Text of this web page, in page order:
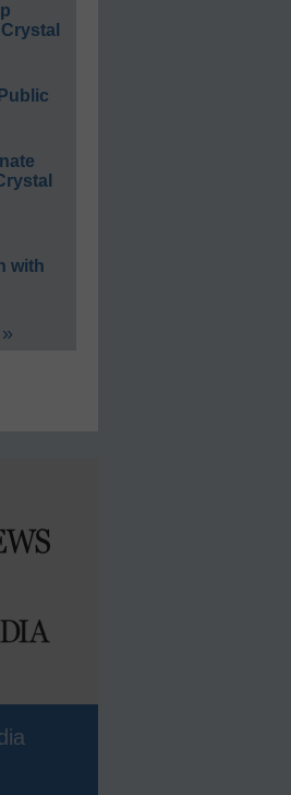
with